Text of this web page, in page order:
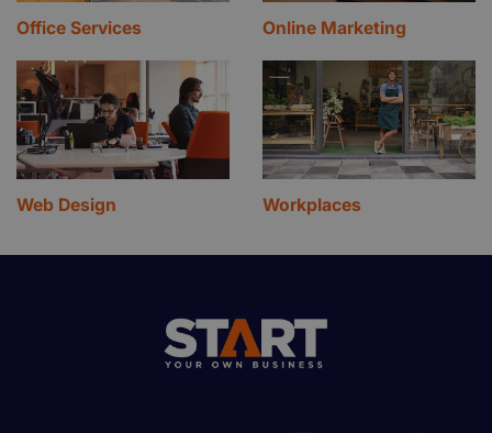
Office Services Online Marketing
Web Design Workplaces